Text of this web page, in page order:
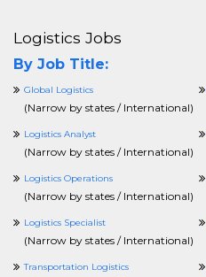
Logistics Jobs
By Job Title:
Global Logistics
(Narrow by states / International)
Logistics Analyst
(Narrow by states / International)
Logistics Operations
(Narrow by states / International)
Logistics Specialist
(Narrow by states / International)
Transportation Logistics